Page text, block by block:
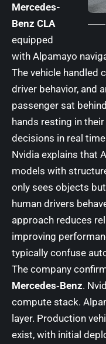
Mercedes-
Benz CLA
equipped
with Alpamayo
The vehicle handled
driver behavior, and
passenger sat
hands resting in
decisions in real
Nvidia explains that
models with
only sees objects
human drivers
approach reduces
improving
typically confuse
The company
Mercedes‑Benz.
compute stack.
layer. Production
exist, with initial